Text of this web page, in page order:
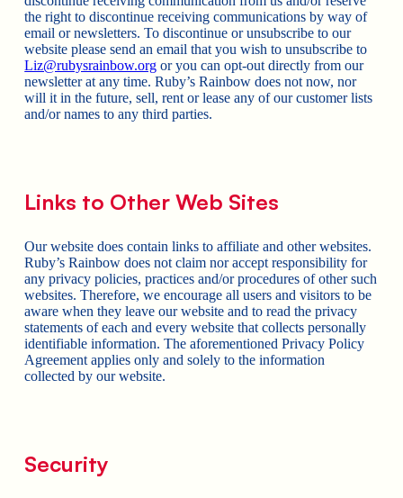
the right to discontinue receiving communications by way of
email or newsletters. To discontinue or unsubscribe to our
website please send an email that you wish to unsubscribe to
Liz@rubysrainbow.org or you can opt-out directly from our
newsletter at any time. Ruby’s Rainbow does not now, nor
will it in the future, sell, rent or lease any of our customer lists
and/or names to any third parties.
Links to Other Web Sites
Our website does contain links to affiliate and other websites.
Ruby’s Rainbow does not claim nor accept responsibility for
any privacy policies, practices and/or procedures of other such
websites. Therefore, we encourage all users and visitors to be
aware when they leave our website and to read the privacy
statements of each and every website that collects personally
identifiable information. The aforementioned Privacy Policy
Agreement applies only and solely to the information
collected by our website.
Security